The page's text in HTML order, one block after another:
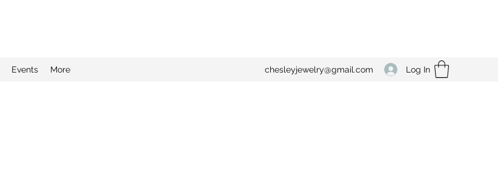
Events More chesleyjewelry@gmail.com Log In